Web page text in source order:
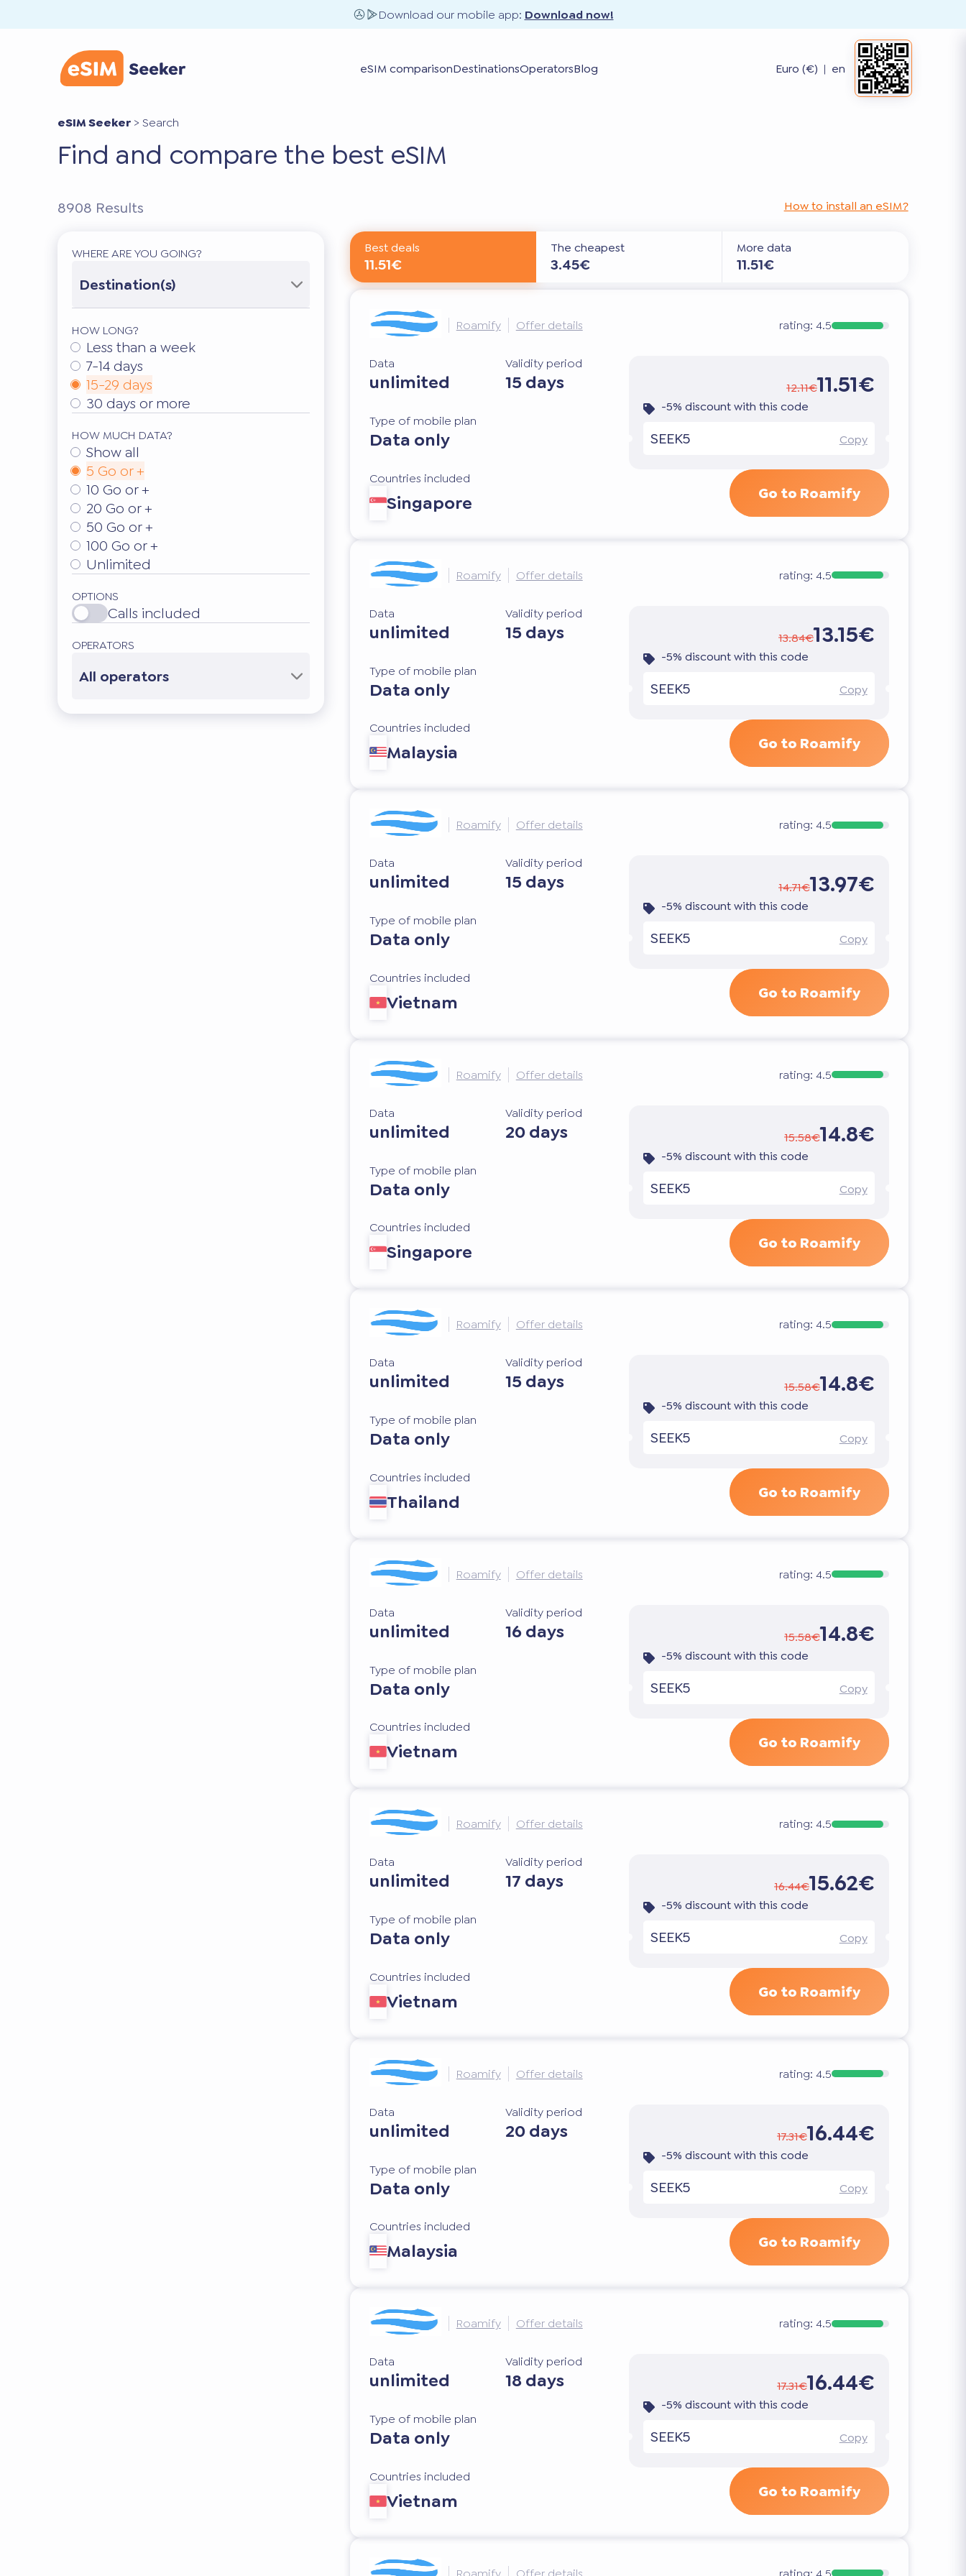
Download our mobile app: Download now!
eSIM comparisonDestinationsOperatorsBlog Euro (€) | en
eSIM Seeker >Search
Find and compare the best eSIM
8908 Results How to install an eSIM?
WHERE ARE YOU GOING?
Destination(s)
HOW LONG?
Less than a week
7-14 days
15-29 days
30 days or more
HOW MUCH DATA?
Show all
5 Go or +
10 Go or +
20 Go or +
50 Go or +
100 Go or +
Unlimited
OPTIONS
Calls included
OPERATORS
All operators
Best deals
11.51€
The cheapest
3.45€
More data
11.51€
Roamify Offer details rating: 4.5
Data
unlimited
Validity period
15 days
Type of mobile plan
Data only
Countries included
Singapore
12.11€11.51€
-5% discount with this code
SEEK5 Copy
Go to Roamify
Roamify Offer details rating: 4.5
Data
unlimited
Validity period
15 days
Type of mobile plan
Data only
Countries included
Malaysia
13.84€13.15€
-5% discount with this code
SEEK5 Copy
Go to Roamify
Roamify Offer details rating: 4.5
Data
unlimited
Validity period
15 days
Type of mobile plan
Data only
Countries included
Vietnam
14.71€13.97€
-5% discount with this code
SEEK5 Copy
Go to Roamify
Roamify Offer details rating: 4.5
Data
unlimited
Validity period
20 days
Type of mobile plan
Data only
Countries included
Singapore
15.58€14.8€
-5% discount with this code
SEEK5 Copy
Go to Roamify
Roamify Offer details rating: 4.5
Data
unlimited
Validity period
15 days
Type of mobile plan
Data only
Countries included
Thailand
15.58€14.8€
-5% discount with this code
SEEK5 Copy
Go to Roamify
Roamify Offer details rating: 4.5
Data
unlimited
Validity period
16 days
Type of mobile plan
Data only
Countries included
Vietnam
15.58€14.8€
-5% discount with this code
SEEK5 Copy
Go to Roamify
Roamify Offer details rating: 4.5
Data
unlimited
Validity period
17 days
Type of mobile plan
Data only
Countries included
Vietnam
16.44€15.62€
-5% discount with this code
SEEK5 Copy
Go to Roamify
Roamify Offer details rating: 4.5
Data
unlimited
Validity period
20 days
Type of mobile plan
Data only
Countries included
Malaysia
17.31€16.44€
-5% discount with this code
SEEK5 Copy
Go to Roamify
Roamify Offer details rating: 4.5
Data
unlimited
Validity period
18 days
Type of mobile plan
Data only
Countries included
Vietnam
17.31€16.44€
-5% discount with this code
SEEK5 Copy
Go to Roamify